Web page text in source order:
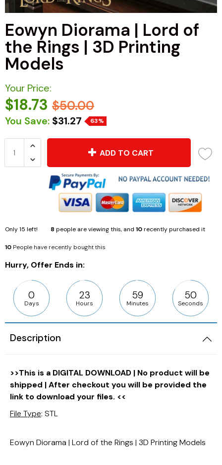
Eowyn Diorama | Lord of
the Rings | 3D Printing
Models
Your Price:
$18.73 $50.00
You Save: $31.27 63%
ADD TO CART
Only15 left! 8 people are viewing this, and 10recently purchased it
10 People have recently bought this
Hurry, Offer Ends in:
0
Days
23
Hours
59
Minutes
49
Seconds
Description
>>This is a DIGITAL DOWNLOAD | No product will be
shipped | After checkout you will be provided the
link to download your files. <<
File Type: STL
Eowyn Diorama | Lord of the Rings | 3D Printing Models